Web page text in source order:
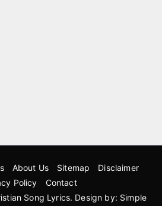
About Us Sitemap
Disclaimer
Policy
Contact
Song Lyrics. Design by: Simple